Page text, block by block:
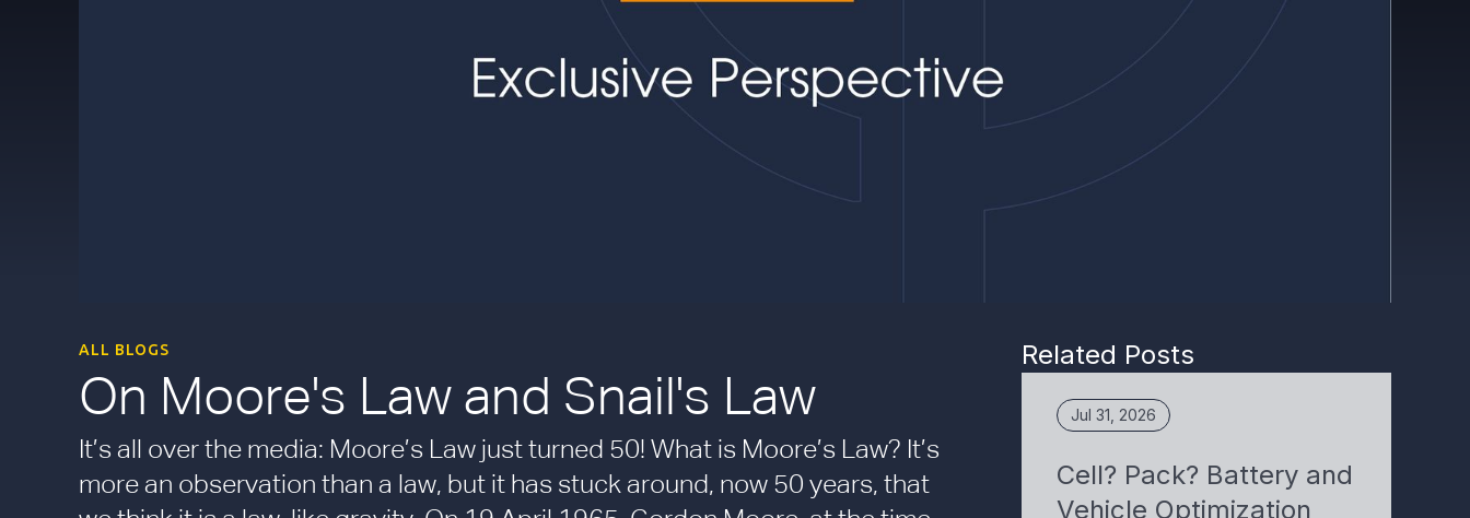
ALL BLOGS
On Moore's Law and Snail's Law
It’s all over the media: Moore’s Law just turned 50! What is Moore’s Law? It’s
more an observation than a law, but it has stuck around, now 50 years, that
Related Posts
Jul 31, 2026
Cell? Pack? Battery and
Vehicle Optimization